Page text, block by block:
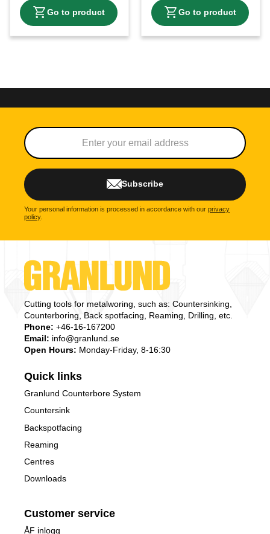
Subscribe
Your personal information is processed in accordance with our privacy
policy.
Cutting tools for metalworing, such as: Countersinking,
Counterboring, Back spotfacing, Reaming, Drilling, etc.
Phone: +46-16-167200
Email: info@granlund.se
Open Hours: Monday-Friday, 8-16:30
Quick links
Granlund Counterbore System
Countersink
Backspotfacing
Reaming
Centres
Downloads
Customer service
ÅF inlogg